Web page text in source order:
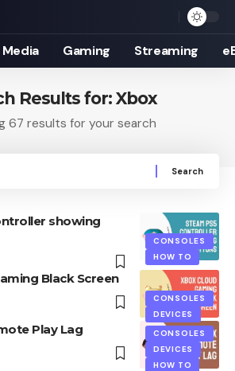
Gaming Streaming
Results for: Xbox
67 results for your search
CONSOLES
HOW TO
showing
CONSOLES
DEVICES
Black Screen
CONSOLES
DEVICES
HOW TO
Play Lag